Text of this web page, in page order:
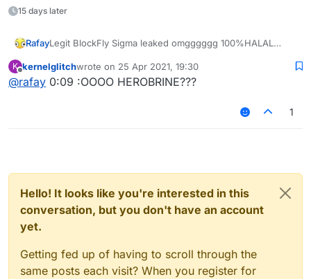
15 days later
RafayLegit BlockFly Sigma leaked omgggggg 100%HALAL
— iDontUseHax
K
Offline
kernelglitchwrote on 25 Apr 2021, 19:30
last edited by
@rafay 0:09 :OOOO HEROBRINE???
1
Hello! It looks like you're interested in this
conversation, but you don't have an account
yet.
Getting fed up of having to scroll through the
same posts each visit? When you register for